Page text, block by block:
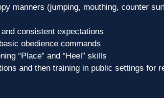
manners (jumping, mouthing, counter
consistent expectations
obedience commands
“Place” and “Heel” skills
and then training in public settings for